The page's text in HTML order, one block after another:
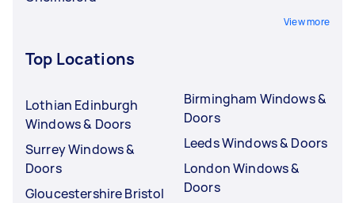
View more
Top Locations
Lothian Edinburgh
Windows & Doors
Surrey Windows &
Doors
Gloucestershire Bristol
Birmingham Windows &
Doors
Leeds Windows & Doors
London Windows &
Doors